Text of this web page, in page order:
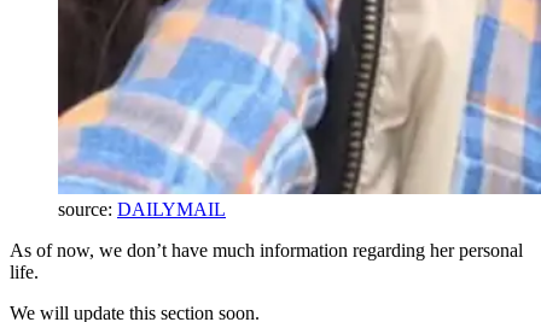
source: DAILYMAIL
As of now, we don’t have much information regarding her personal
life.
We will update this section soon.